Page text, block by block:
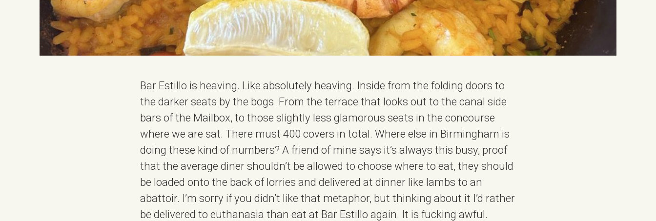
Bar Estillo is heaving. Like absolutely heaving. Inside from the folding doors to
the darker seats by the bogs. From the terrace that looks out to the canal side
bars of the Mailbox, to those slightly less glamorous seats in the concourse
where we are sat. There must 400 covers in total. Where else in Birmingham is
doing these kind of numbers? A friend of mine says it’s always this busy, proof
that the average diner shouldn’t be allowed to choose where to eat, they should
be loaded onto the back of lorries and delivered at dinner like lambs to an
abattoir. I’m sorry if you didn’t like that metaphor, but thinking about it I’d rather
be delivered to euthanasia than eat at Bar Estillo again. It is fucking awful.